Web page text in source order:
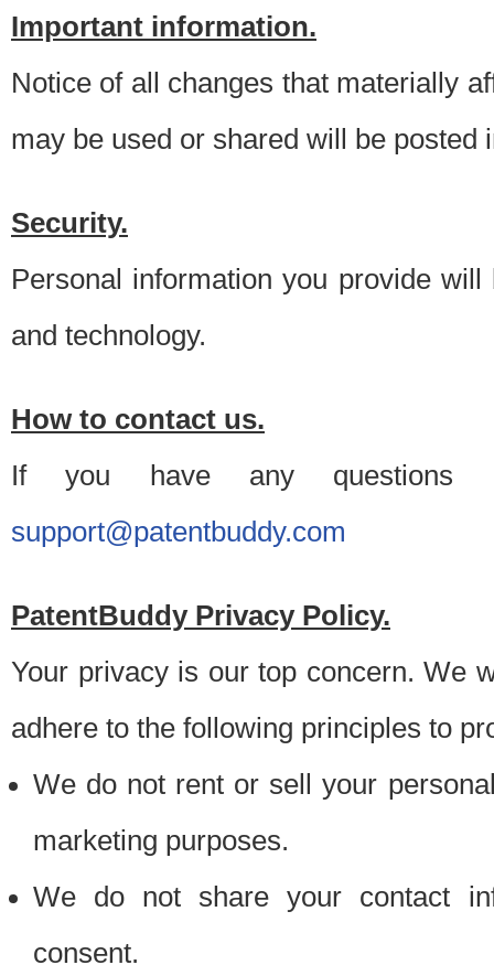
Important information.
Notice of all changes that materially
may be used or shared will be posted
Security.
Personal information you provide
and technology.
How to contact us.
If you have any questions
support@patentbuddy.com
PatentBuddy Privacy Policy.
Your privacy is our top concern. We
adhere to the following principles to
We do not rent or sell your
marketing purposes.
We do not share your contact
consent.